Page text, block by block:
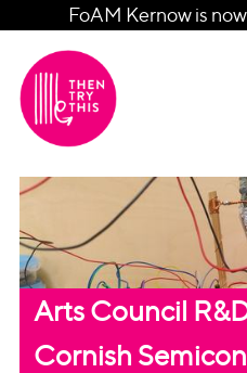
FoAM Kernow is
Arts Council
Cornish